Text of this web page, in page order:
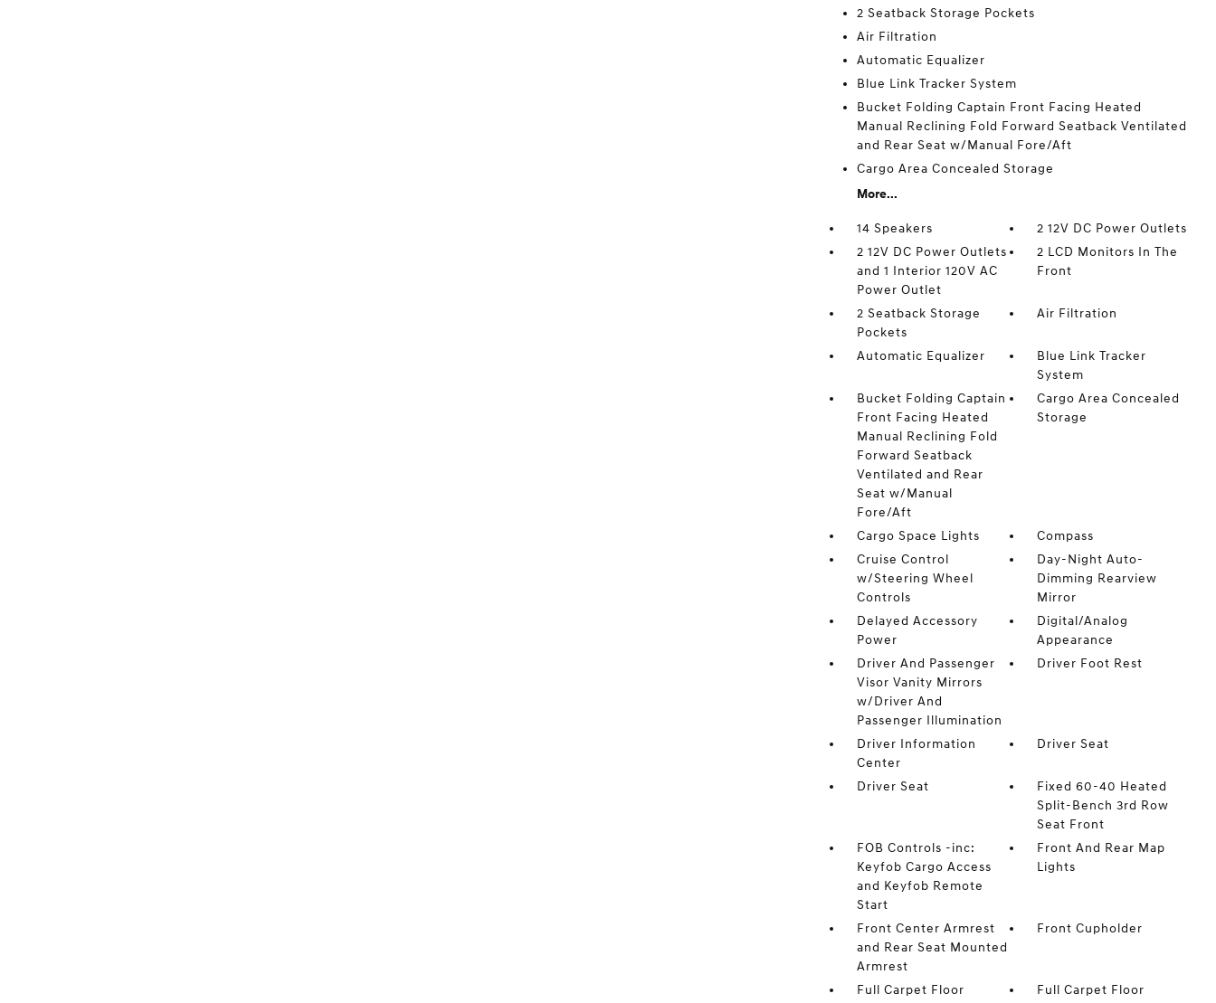
2 Seatback Storage Pockets
Air Filtration
Automatic Equalizer
Blue Link Tracker System
Bucket Folding Captain Front Facing Heated
Manual Reclining Fold Forward Seatback Ventilated
and Rear Seat w/Manual Fore/Aft
Cargo Area Concealed Storage
More...
14 Speakers
2 12V DC Power Outlets
2 12V DC Power Outlets
and 1 Interior 120V AC
Power Outlet
2 LCD Monitors In The
Front
2 Seatback Storage
Pockets
Air Filtration
Automatic Equalizer
Blue Link Tracker
System
Bucket Folding Captain
Front Facing Heated
Manual Reclining Fold
Forward Seatback
Ventilated and Rear
Seat w/Manual
Fore/Aft
Cargo Area Concealed
Storage
Cargo Space Lights
Compass
Cruise Control
w/Steering Wheel
Controls
Day-Night Auto-
Dimming Rearview
Mirror
Delayed Accessory
Power
Digital/Analog
Appearance
Driver And Passenger
Visor Vanity Mirrors
w/Driver And
Passenger Illumination
Driver Foot Rest
Driver Information
Center
Driver Seat
Driver Seat
Fixed 60-40 Heated
Split-Bench 3rd Row
Seat Front
FOB Controls -inc:
Keyfob Cargo Access
and Keyfob Remote
Start
Front And Rear Map
Lights
Front Center Armrest
and Rear Seat Mounted
Armrest
Front Cupholder
Full Carpet Floor
Full Carpet Floor